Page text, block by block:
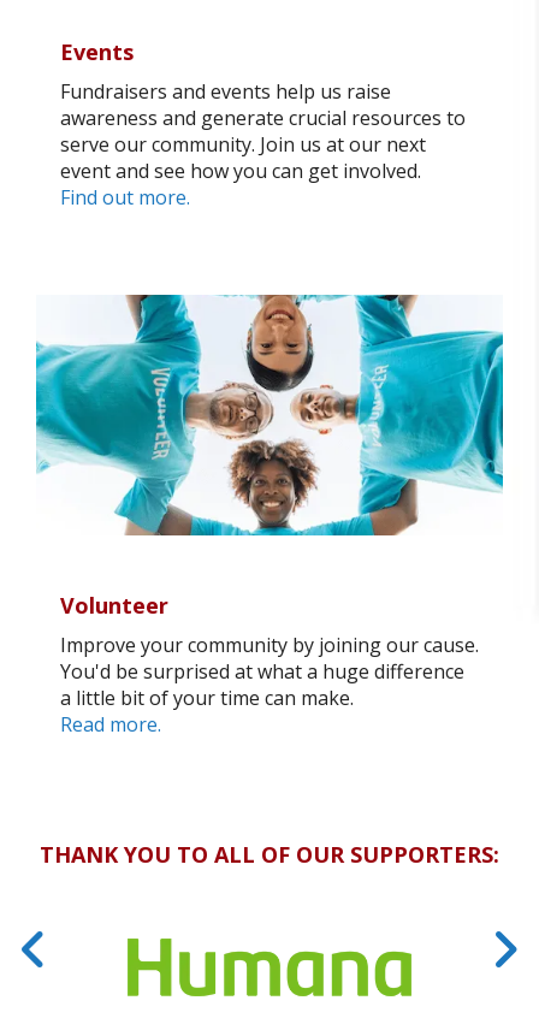
Events
Fundraisers and events help us raise
awareness and generate crucial resources to
serve our community. Join us at our next
event and see how you can get involved.
Find out more.
Volunteer
Improve your community by joining our cause.
You'd be surprised at what a huge difference
a little bit of your time can make.
Read more.
THANK YOU TO ALL OF OUR SUPPORTERS: